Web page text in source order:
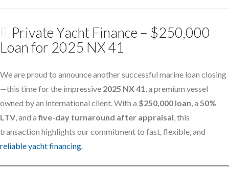
Private Yacht Finance – $250,000
Loan for 2025 NX 41
We are proud to announce another successful marine loan closing
—this time for the impressive 2025 NX 41, a premium vessel
owned by an international client. With a $250,000 loan, a 50%
LTV, and afive-day turnaround after appraisal, this
transaction highlights our commitment to fast, flexible, and
reliable yacht financing.